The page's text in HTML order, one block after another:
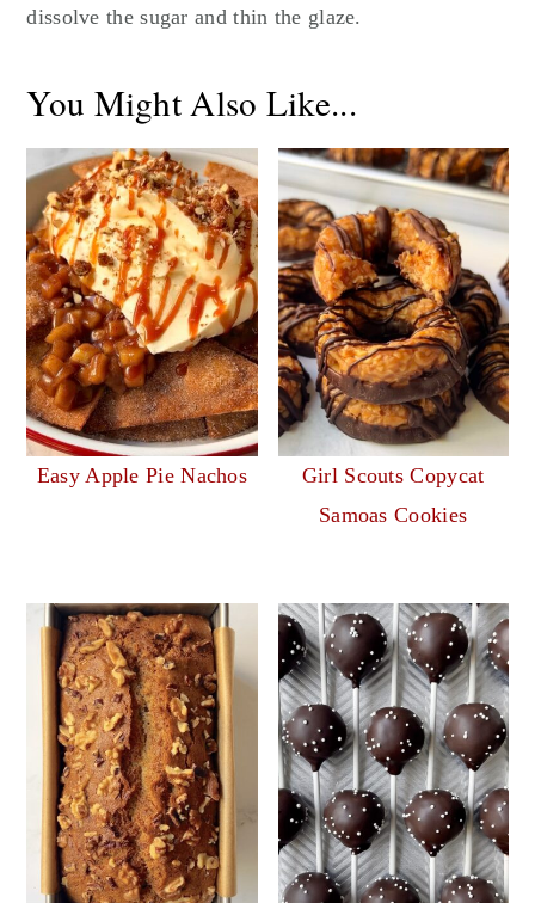
dissolve the sugar and thin the glaze.
You Might Also Like...
Easy Apple Pie Nachos
Girl Scouts Copycat
Samoas Cookies